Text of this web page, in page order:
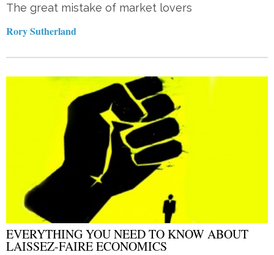
The great mistake of market lovers
Rory Sutherland
EVERYTHING YOU NEED TO KNOW ABOUT
LAISSEZ-FAIRE ECONOMICS